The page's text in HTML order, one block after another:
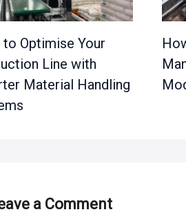
to Optimise Your
Line with
Material Handling
a Comment